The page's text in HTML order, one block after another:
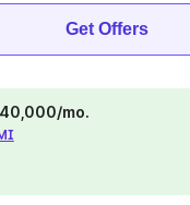
Get Offers
mo.